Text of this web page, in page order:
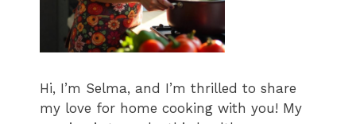
Hi, I’m Selma, and I’m thrilled to share
my love for home cooking with you! My